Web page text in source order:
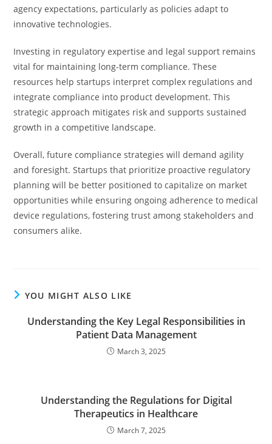
agency expectations, particularly as policies adapt to
innovative technologies.
Investing in regulatory expertise and legal support remains
vital for maintaining long-term compliance. These
resources help startups interpret complex regulations and
integrate compliance into product development. This
strategic approach mitigates risk and supports sustained
growth in a competitive landscape.
Overall, future compliance strategies will demand agility
and foresight. Startups that prioritize proactive regulatory
planning will be better positioned to capitalize on market
opportunities while ensuring ongoing adherence to medical
device regulations, fostering trust among stakeholders and
consumers alike.
YOU MIGHT ALSO LIKE
Understanding the Key Legal Responsibilities in
Patient Data Management
March 3, 2025
Understanding the Regulations for Digital
Therapeutics in Healthcare
March 7, 2025